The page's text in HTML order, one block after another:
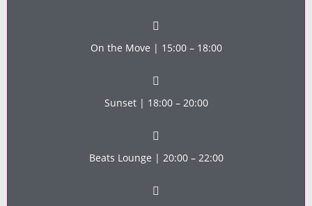
On the Move | 15:00 – 18:00
Sunset | 18:00 – 20:00
Beats Lounge | 20:00 – 22:00